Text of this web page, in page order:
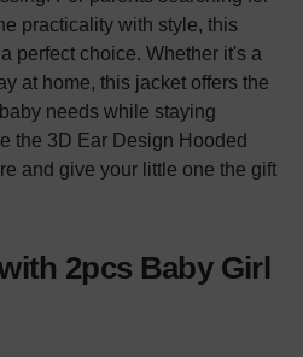
practicality with style, this
perfect choice. Whether it's a
at home, this jacket offers the
needs while staying
the 3D Ear Design Hooded
and give your little one the gift
2pcs Baby Girl